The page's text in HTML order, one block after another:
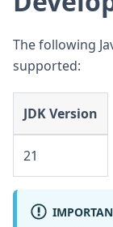
The following
supported:
JDK Version
21